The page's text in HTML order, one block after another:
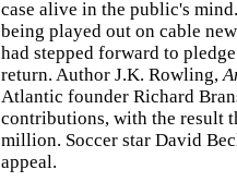
case alive in the public's
being played out on cable
had stepped forward to
return. Author J.K. Rowling,
Atlantic founder Richard
contributions, with the result
million. Soccer star David
appeal.